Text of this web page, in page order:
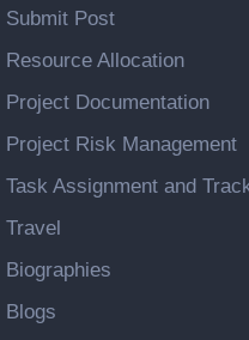
Submit Post
Resource Allocation
Project Documentation
Project Risk Management
Task Assignment and
Travel
Biographies
Blogs